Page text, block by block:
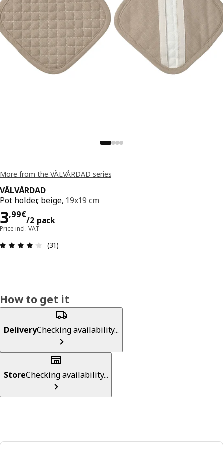
More from the VÄLVÅRDAD series
VÄLVÅRDAD
Pot holder, beige, 19x19 cm
3,99€
/2 pack
3,99€/2 pack
Price incl. VAT
Review: 4.2 out of 5 stars. Total reviews: 31
(31)
How to get it
DeliveryChecking availability...
StoreChecking availability...